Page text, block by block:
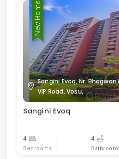
New Home
Sangini Evoq, Nr.
VIP Road, Vesu,
Sangini Evoq
4
Bedrooms
4